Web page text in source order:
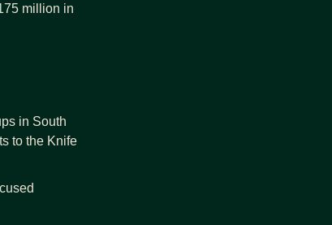
million in
in South
to the Knife